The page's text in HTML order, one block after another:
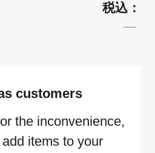
customers
the inconvenience,
items to your